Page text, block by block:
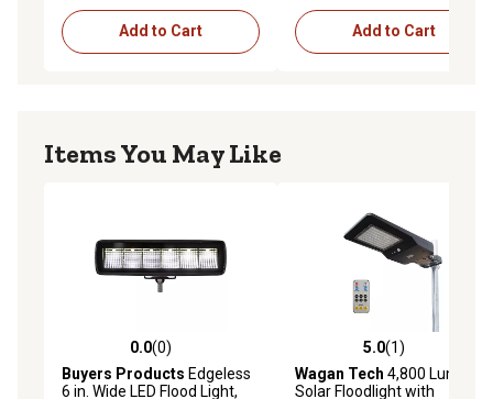
Add to Cart Add to Cart
Items You May Like
0.0 out of 5 stars with 0 reviews
0.0(0)
Buyers Products Edgeless
6 in. Wide LED Flood Light,
5.0 out of 5 stars with 1
5.0(1)
Wagan Tech 4,800 Lumen
Solar Floodlight with